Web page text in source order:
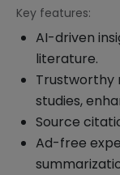
Key features:
AI-driven
literature.
Trustworthy
studies,
Source
Ad-free